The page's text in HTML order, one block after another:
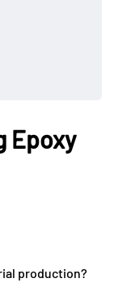
Epoxy
production?